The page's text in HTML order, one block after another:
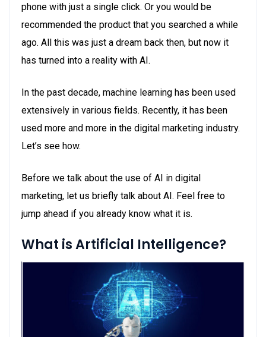
phone with just a single click. Or you would be
recommended the product that you searched a while
ago. All this was just a dream back then, but now it
has turned into a reality with AI.
In the past decade, machine learning has been used
extensively in various fields. Recently, it has been
used more and more in the digital marketing industry.
Let’s see how.
Before we talk about the use of AI in digital
marketing, let us briefly talk about AI. Feel free to
jump ahead if you already know what it is.
What is Artificial Intelligence?